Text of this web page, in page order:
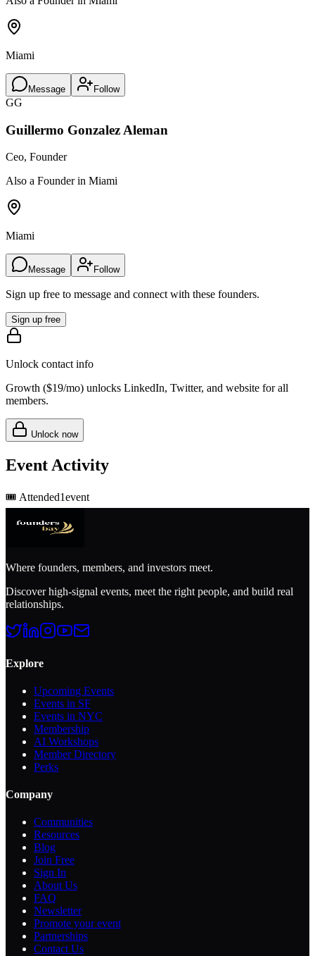
Miami
Message Follow
GG
Guillermo Gonzalez Aleman
Ceo, Founder
Also a Founder in Miami
Miami
Message Follow
Sign up free to message and connect with these founders.
Sign up free
Unlock contact info
Growth ($19/mo) unlocks LinkedIn, Twitter, and website for all
members.
Unlock now
Event Activity
🎟️ Attended1event
Where founders, members, and investors meet.
Discover high-signal events, meet the right people, and build real
relationships.
Explore
Upcoming Events
Events in SF
Events in NYC
Membership
AI Workshops
Member Directory
Perks
Company
Communities
Resources
Blog
Join Free
Sign In
About Us
FAQ
Newsletter
Promote your event
Partnerships
Contact Us